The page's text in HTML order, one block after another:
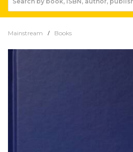
Mainstream Books